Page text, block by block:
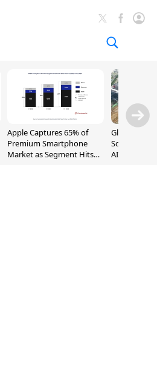
Apple Captures 65% of
Premium Smartphone
Market as Segment Hits
Global
Sold Out
AI Demand